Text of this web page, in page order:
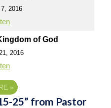
2016
of God
2016
»
25” from Pastor